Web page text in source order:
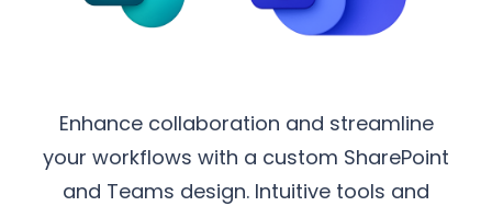
Enhance collaboration and streamline
your workflows with a custom SharePoint
and Teams design. Intuitive tools and